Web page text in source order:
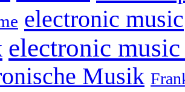
electronic music
electronic
Musik